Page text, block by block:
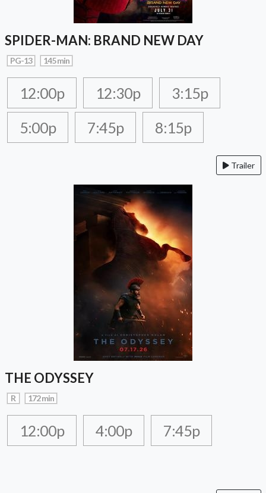
SPIDER-MAN: BRAND NEW DAY
PG-13 145 min
12:00p 12:30p
3:15p
5:00p
7:45p 8:15p
Trailer
THE ODYSSEY
R 172 min
12:00p 4:00p 7:45p